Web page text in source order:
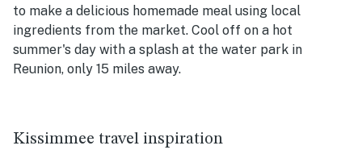
to make a delicious homemade meal using local
ingredients from the market. Cool off on a hot
summer's day with a splash at the water park in
Reunion, only 15 miles away.
Kissimmee travel inspiration